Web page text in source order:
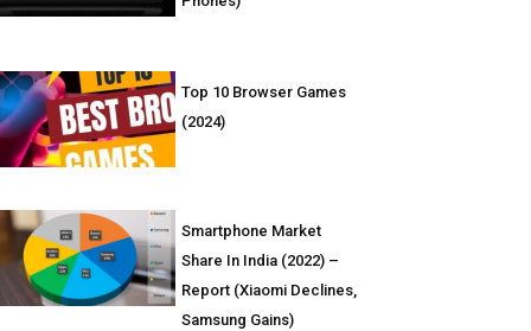
Top 10 Browser Games
(2024)
Smartphone Market
Share In India (2022) –
Report (Xiaomi Declines,
Samsung Gains)